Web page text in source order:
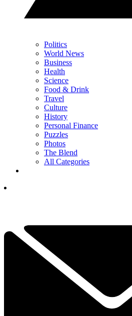
Politics
World News
Business
Health
Science
Food & Drink
Travel
Culture
History
Personal Finance
Puzzles
Photos
The Blend
All Categories